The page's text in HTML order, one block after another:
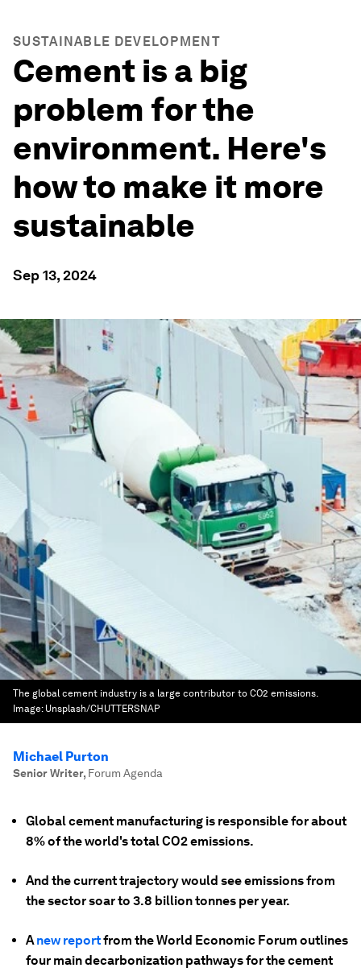
SUSTAINABLE DEVELOPMENT
Cement is a big
problem for the
environment. Here's
how to make it more
sustainable
Sep 13, 2024
The global cement industry is a large contributor to CO2 emissions.
Image: Unsplash/CHUTTERSNAP
Michael Purton
Senior Writer, Forum Agenda
Global cement manufacturing is responsible for about
8% of the world's total CO2 emissions.
And the current trajectory would see emissions from
the sector soar to 3.8 billion tonnes per year.
Anew reportfrom the World Economic Forum outlines
four main decarbonization pathways for the cement